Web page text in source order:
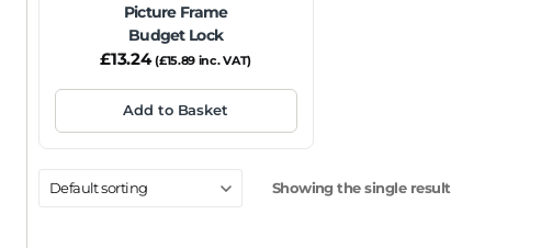
Picture Frame
Budget Lock
£13.24 (£15.89 inc. VAT)
Add to Basket
Showing the single result